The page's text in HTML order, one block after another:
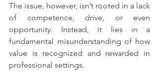
The issue, however, isn’t rooted in a lack
of competence, drive, or even
opportunity. Instead, it lies in a
fundamental misunderstanding of how
value is recognized and rewarded in
professional settings.